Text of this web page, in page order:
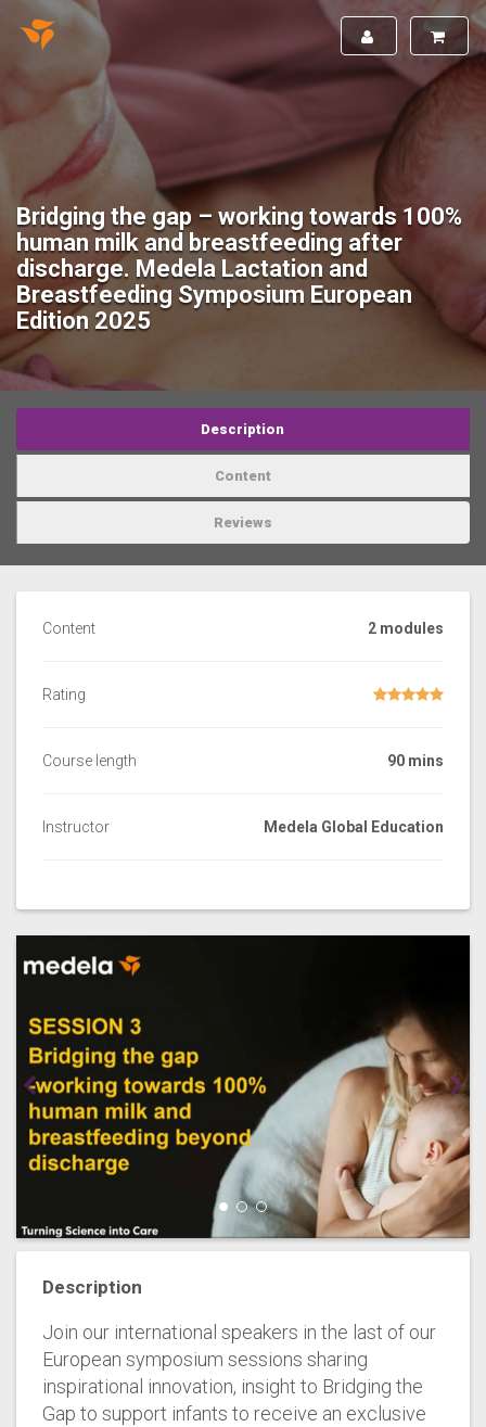
Bridging the gap – working towards 100%
human milk and breastfeeding after
discharge. Medela Lactation and
Breastfeeding Symposium European
Edition 2025
Description
Content
Reviews
Content 2 modules
Rating
Course length 90 mins
Instructor Medela Global Education
Description
Join our international speakers in the last of our
European symposium sessions sharing
inspirational innovation, insight to Bridging the
Gap to support infants to receive an exclusive